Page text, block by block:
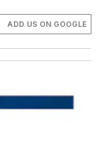
ADD US ON GOOGLE